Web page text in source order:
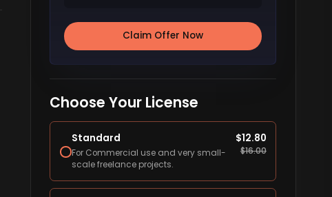
Claim Offer Now
Choose Your License
Standard
For Commercial use and very small-
scale freelance projects.
$12.80
$16.00